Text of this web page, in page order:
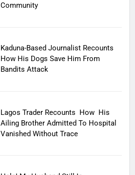
Community
Kaduna-Based Journalist Recounts
How His Dogs Save Him From
Bandits Attack
Lagos Trader Recounts How His
Ailing Brother Admitted To Hospital
Vanished Without Trace